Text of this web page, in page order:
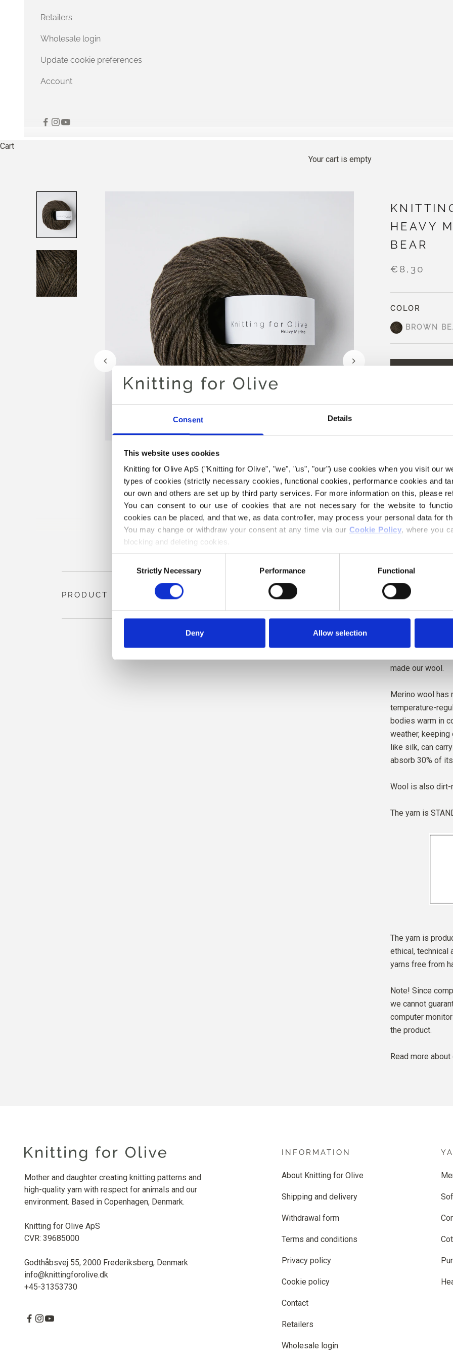
Consent Details
This website uses cookies
Knitting for Olive ApS ("Knitting for Olive", "we", "us", "our") use cookies when you visit our
types of cookies (strictly necessary cookies, functional cookies, performance cookies and
our own and others are set up by third party services. For more information on this, please
You can consent to our use of cookies that are not necessary for the website to
cookies can be placed, and that we, as data controller, may process your personal data for
You may change or withdraw your consent at any time via our Cookie Policy, where you
blocking and deleting cookies.
SelectionStrictly Necessary Performance Functional
Deny Allow selection
Retailers
Wholesale login
Update cookie preferences
Account
Cart
Your cart is empty
HEAVY
BEAR
€8,30
COLOR
BROWN
Orders
It is warmer and
more clearly
Hue: Neutral-
Color Season :
Knitting for
wool. The yarn
a soft and
Merino.
Zealand, where
be traced
way, we know
made our wool.
Merino wool
temperature-
bodies warm in
weather,
like silk, can
absorb 30% of
Wool is also dirt-
The yarn is
The yarn is
ethical, technical
yarns free from
Note! Since
we cannot
computer
the product.
Read more about
PRODUCT INFORMATION
Mother and daughter creating knitting patterns and
high-quality yarn with respect for animals and our
environment. Based in Copenhagen, Denmark.
Knitting for Olive ApS
CVR: 39685000
Godthåbsvej 55, 2000 Frederiksberg, Denmark
info@knittingforolive.dk
+45-31353730
INFORMATION
About Knitting for Olive
Shipping and delivery
Withdrawal form
Terms and conditions
Privacy policy
Cookie policy
Contact
Retailers
Wholesale login